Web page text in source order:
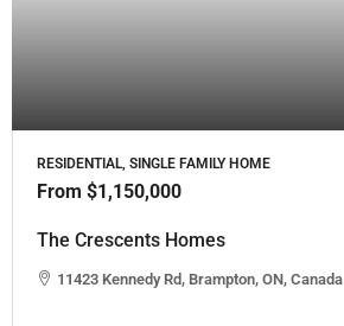
RESIDENTIAL, SINGLE FAMILY HOME
From $1,150,000
The Crescents Homes
11423 Kennedy Rd, Brampton, ON, Canada